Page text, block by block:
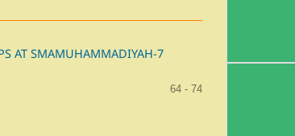
AT SMAMUHAMMADIYAH-7
64 - 74